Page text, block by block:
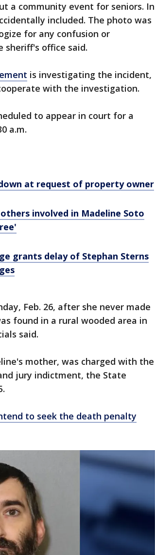
a community event for seniors. In
included. The photo was
for any confusion or
sheriff's office said.
is investigating the incident,
with the investigation.
to appear in court for a
a.m.
at request of property owner
involved in Madeline Soto
grants delay of Stephan Sterns
Feb. 26, after she never made
found in a rural wooded area in
said.
mother, was charged with the
jury indictment, the State
to seek the death penalty